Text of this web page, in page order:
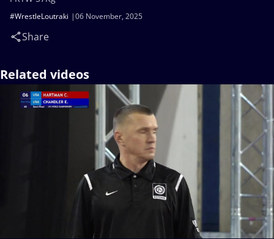
06 November, 2025
#WrestleLoutraki
Share
Related videos